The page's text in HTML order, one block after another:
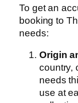
To get an
booking to
needs:
Origin
country,
needs
use at